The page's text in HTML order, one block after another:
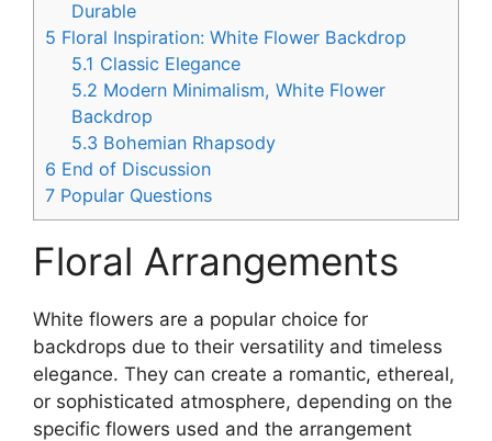
Durable
5 Floral Inspiration: White Flower Backdrop
5.1 Classic Elegance
5.2 Modern Minimalism, White Flower
Backdrop
5.3 Bohemian Rhapsody
6 End of Discussion
7 Popular Questions
Floral Arrangements
White flowers are a popular choice for
backdrops due to their versatility and timeless
elegance. They can create a romantic, ethereal,
or sophisticated atmosphere, depending on the
specific flowers used and the arrangement